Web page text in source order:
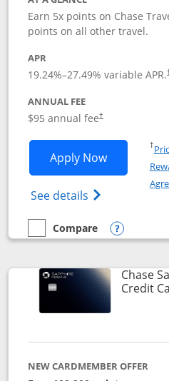
Earn 5x points on Chase
points on all other travel.
APR
19.24%–27.49% variable APR.
ANNUAL FEE
$95 annual fee†
Apply NowOpens
See details Opens
†
empty checkbox
Compare
Compare the Chase Sapphire
Opens
Chase
Credit
NEW CARDMEMBER OFFER